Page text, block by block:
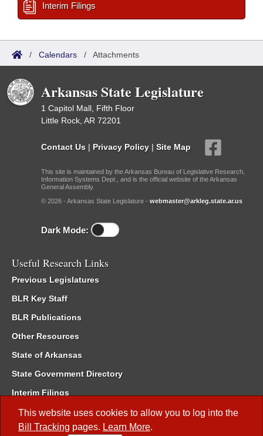
This website uses cookies to allow you to log into the
Bill Tracking pages. Learn More.
Interim Filings
/ Calendars / Attachments
Arkansas State Legislature
1 Capitol Mall, Fifth Floor
Little Rock, AR 72201
Contact Us | Privacy Policy | Site Map
This site is maintained by the Arkansas Bureau of Legislative Research,
Information Systems Dept., and is the official website of the Arkansas
General Assembly.
© 2026 - Arkansas State Legislature - webmaster@arkleg.state.ar.us
Dark Mode:
Useful Research Links
Previous Legislatures
BLR Key Staff
BLR Publications
Other Resources
State of Arkansas
State Government Directory
Interim Filings
Committee Room Reservation
Meetings of the Whole/Business Meetings